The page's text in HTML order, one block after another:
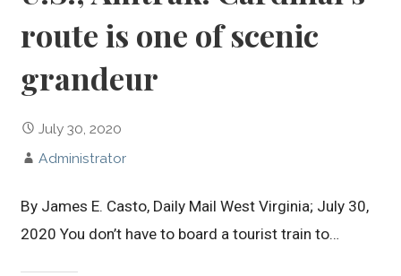
route is one of scenic
grandeur
July 30, 2020
Administrator
By James E. Casto, Daily Mail West Virginia; July 30,
2020 You don’t have to board a tourist train to…